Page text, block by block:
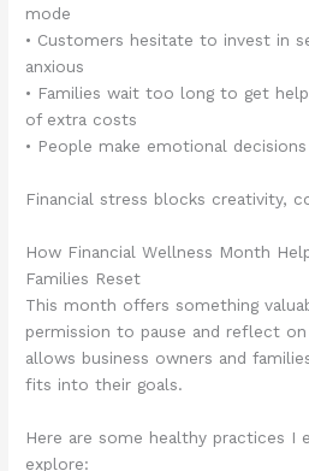
mode
• Customers hesitate to invest in
anxious
• Families wait too long to get
of extra costs
• People make emotional
Financial stress blocks creativity,
How Financial Wellness Month
Families Reset
This month offers something
permission to pause and reflect
allows business owners and
fits into their goals.
Here are some healthy practices I
explore: